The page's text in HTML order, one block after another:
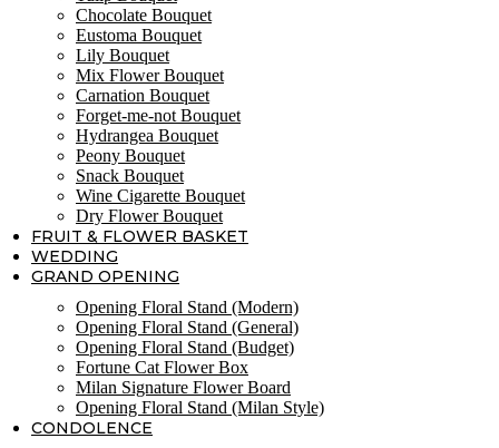
Chocolate Bouquet
Eustoma Bouquet
Lily Bouquet
Mix Flower Bouquet
Carnation Bouquet
Forget-me-not Bouquet
Hydrangea Bouquet
Peony Bouquet
Snack Bouquet
Wine Cigarette Bouquet
Dry Flower Bouquet
FRUIT & FLOWER BASKET
WEDDING
GRAND OPENING
Opening Floral Stand (Modern)
Opening Floral Stand (General)
Opening Floral Stand (Budget)
Fortune Cat Flower Box
Milan Signature Flower Board
Opening Floral Stand (Milan Style)
CONDOLENCE